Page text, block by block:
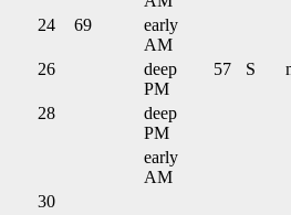
24 69
early
AM
26
deep
PM
57 S
28
deep
PM
early
AM
30